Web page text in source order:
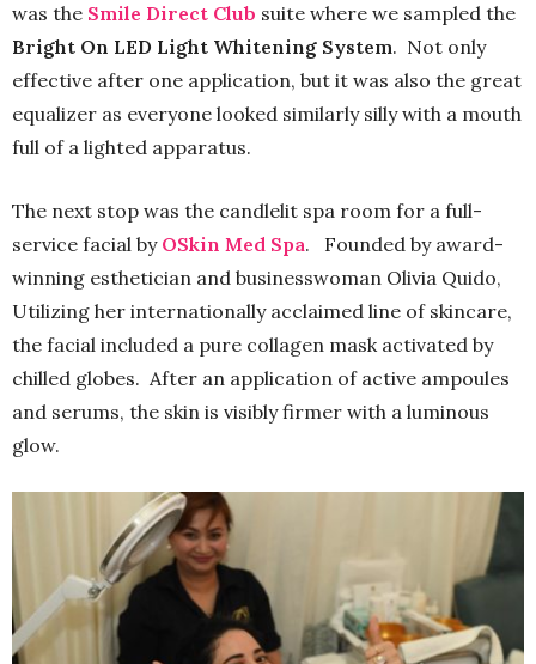
was the Smile Direct Club suite where we sampled the
Bright On LED Light Whitening System. Not only
effective after one application, but it was also the great
equalizer as everyone looked similarly silly with a mouth
full of a lighted apparatus.
The next stop was the candlelit spa room for a full-
service facial by OSkin Med Spa. Founded by award-
winning esthetician and businesswoman Olivia Quido,
Utilizing her internationally acclaimed line of skincare,
the facial included a pure collagen mask activated by
chilled globes. After an application of active ampoules
and serums, the skin is visibly firmer with a luminous
glow.